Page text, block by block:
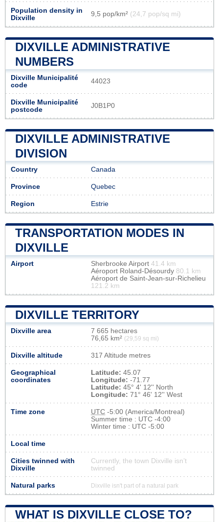
Population density in
Dixville
9,5 pop/km² (24,7 pop/sq mi)
DIXVILLE ADMINISTRATIVE
NUMBERS
Dixville Municipalité
code
44023
Dixville Municipalité
postcode
J0B1P0
DIXVILLE ADMINISTRATIVE
DIVISION
Country Canada
Province Quebec
Region Estrie
TRANSPORTATION MODES IN
DIXVILLE
Airport Sherbrooke Airport 41.4 km
Aéroport Roland-Désourdy 80.1 km
Aéroport de Saint-Jean-sur-Richelieu
121.2 km
DIXVILLE TERRITORY
Dixville area
7 665 hectares
76,65 km² (29,59 sq mi)
Dixville altitude 317 Altitude metres
Geographical
coordinates
Latitude: 45.07
Longitude: -71.77
Latitude: 45° 4' 12'' North
Longitude: 71° 46' 12'' West
Time zone UTC -5:00 (America/Montreal)
Summer time : UTC -4:00
Winter time : UTC -5:00
Local time
Cities twinned with
Dixville
Currently, the town Dixville isn’t
twinned
Natural parks Dixville isn't part of a natural park
WHAT IS DIXVILLE CLOSE TO?